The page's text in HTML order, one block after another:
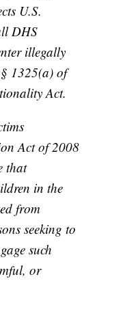
U.S.
DHS
illegally
1325(a) of
Act.
Act of 2008
that
in the
from
seeking to
such
or